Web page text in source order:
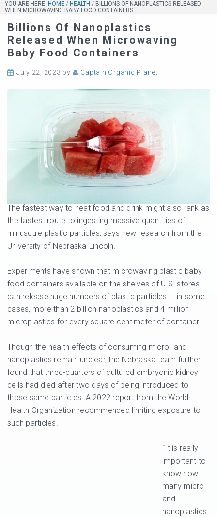
YOU ARE HERE: HOME / HEALTH / BILLIONS OF NANOPLASTICS RELEASED
WHEN MICROWAVING BABY FOOD CONTAINERS
Billions Of Nanoplastics
Released When Microwaving
Baby Food Containers
July 22, 2023 by Captain Organic Planet
The fastest way to heat food and drink might also rank as
the fastest route to ingesting massive quantities of
minuscule plastic particles, says new research from the
University of Nebraska-Lincoln.
Experiments have shown that microwaving plastic baby
food containers available on the shelves of U.S. stores
can release huge numbers of plastic particles — in some
cases, more than 2 billion nanoplastics and 4 million
microplastics for every square centimeter of container.
Though the health effects of consuming micro- and
nanoplastics remain unclear, the Nebraska team further
found that three-quarters of cultured embryonic kidney
cells had died after two days of being introduced to
those same particles. A 2022 report from the World
Health Organization recommended limiting exposure to
such particles.
“It is really
important to
know how
many micro-
and
nanoplastics